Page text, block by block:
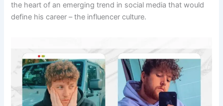
the heart of an emerging trend in social media that would
define his career – the influencer culture.